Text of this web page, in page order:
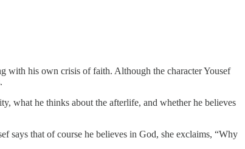
with his own crisis of faith. Although the character Yousef
what he thinks about the afterlife, and whether he believes
says that of course he believes in God, she exclaims, “Why